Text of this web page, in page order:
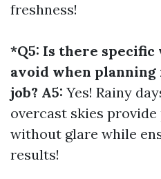
freshness!
*Q5: Is there
avoid when planning
job? A5: Yes! Rainy
overcast skies
without glare while
results!